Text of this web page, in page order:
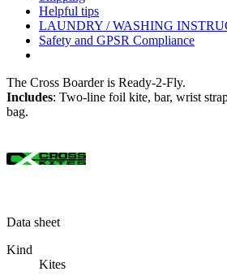
Helpful tips
LAUNDRY / WASHING
Safety and GPSR Compliance
The Cross Boarder is Ready-2-Fly.
Includes: Two-line foil kite, bar, wrist
bag.
Data sheet
Kind
Kites